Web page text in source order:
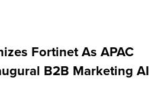
Fortinet As APAC
B2B Marketing AI